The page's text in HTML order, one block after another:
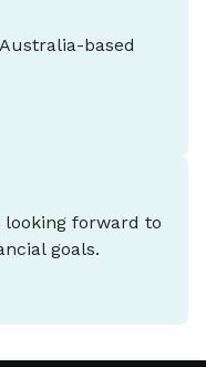
based
forward to
goals.